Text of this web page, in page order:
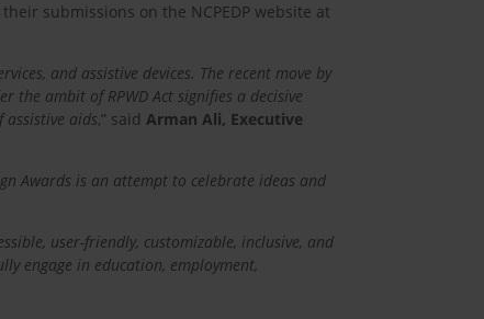
submissions on the NCPEDP website at
and assistive devices. The recent move by
the ambit of RPWD Act signifies a decisive
aids,” saidArman Ali, Executive
Awards is an attempt to celebrate ideas and
user-friendly, customizable, inclusive, and
engage in education, employment,